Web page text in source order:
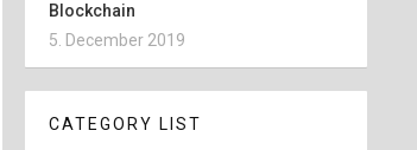
Blockchain
5. December 2019
CATEGORY LIST